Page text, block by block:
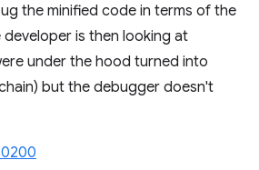
the minified code in terms of the
is then looking at
under the hood turned into
but the debugger doesn't